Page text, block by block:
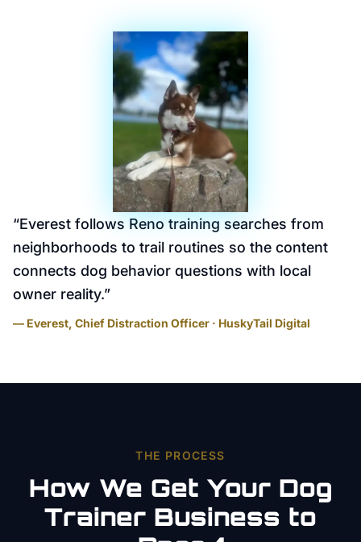
“Everest follows Reno training searches from
neighborhoods to trail routines so the content
connects dog behavior questions with local
owner reality.”
— Everest, Chief Distraction Officer · HuskyTail Digital
THE PROCESS
How We Get Your Dog
Trainer Business to